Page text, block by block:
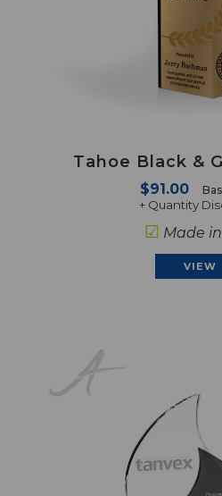
Tahoe Black &
$91.00
+ Quantity
☑ Made
VIEW